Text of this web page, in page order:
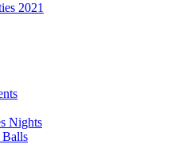
2021
Nights
Balls